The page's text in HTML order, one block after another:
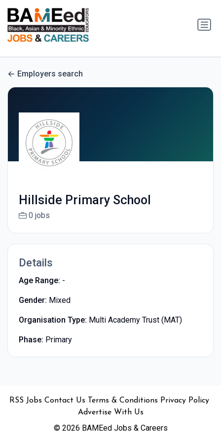
Employers search
Hillside Primary School
0 jobs
Details
Age Range: -
Gender: Mixed
Organisation Type: Multi Academy Trust (MAT)
Phase: Primary
RSS Jobs Contact Us Terms & Conditions Privacy Policy
Advertise With Us
© 2026 BAMEed Jobs & Careers